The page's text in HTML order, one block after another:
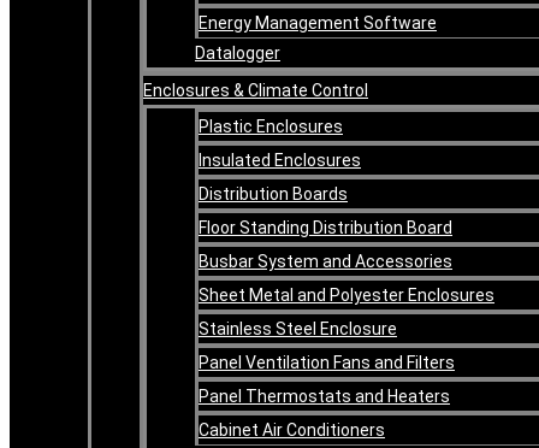
Energy Management Software
Datalogger
Enclosures & Climate Control
Plastic Enclosures
Insulated Enclosures
Distribution Boards
Floor Standing Distribution Board
Busbar System and Accessories
Sheet Metal and Polyester Enclosures
Stainless Steel Enclosure
Panel Ventilation Fans and Filters
Panel Thermostats and Heaters
Cabinet Air Conditioners